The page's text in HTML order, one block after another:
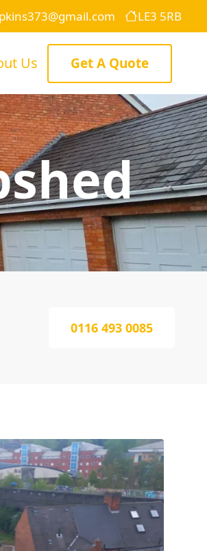
LE3 5RB
Us Get A Quote
0116 493 0085